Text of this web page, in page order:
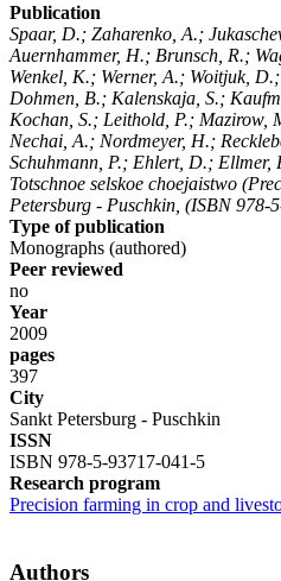
Publication
Spaar, D.; Zaharenko, A.;
Auernhammer, H.; Brunsch, R.;
Wenkel, K.; Werner, A.; Woitjuk,
Dohmen, B.; Kalenskaja, S.;
Kochan, S.; Leithold, P.; Mazirow,
Nechai, A.; Nordmeyer, H.;
Schuhmann, P.; Ehlert, D.; Ellmer,
Totschnoe selskoe choejaistwo
Petersburg - Puschkin, (ISBN 978-
Type of publication
Monographs (authored)
Peer reviewed
no
Year
2009
pages
397
City
Sankt Petersburg - Puschkin
ISSN
ISBN 978-5-93717-041-5
Research program
Precision farming in crop and
Authors